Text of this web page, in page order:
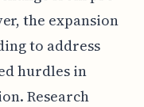
the expansion
to address
hurdles in
Research